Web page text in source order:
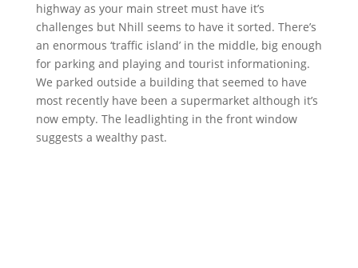
highway as your main street must have it’s
challenges but Nhill seems to have it sorted. There’s
an enormous ‘traffic island’ in the middle, big enough
for parking and playing and tourist informationing.
We parked outside a building that seemed to have
most recently have been a supermarket although it’s
now empty. The leadlighting in the front window
suggests a wealthy past.